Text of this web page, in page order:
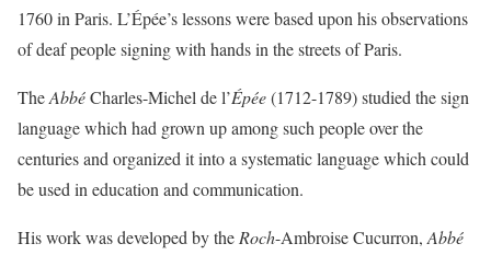
1760 in Paris. L’Épée’s lessons were based upon his observations
of deaf people signing with hands in the streets of Paris.
TheAbbéCharles-Michel de l’Épée(1712-1789) studied the sign
language which had grown up among such people over the
centuries and organized it into a systematic language which could
be used in education and communication.
His work was developed by the Roch-Ambroise Cucurron, Abbé